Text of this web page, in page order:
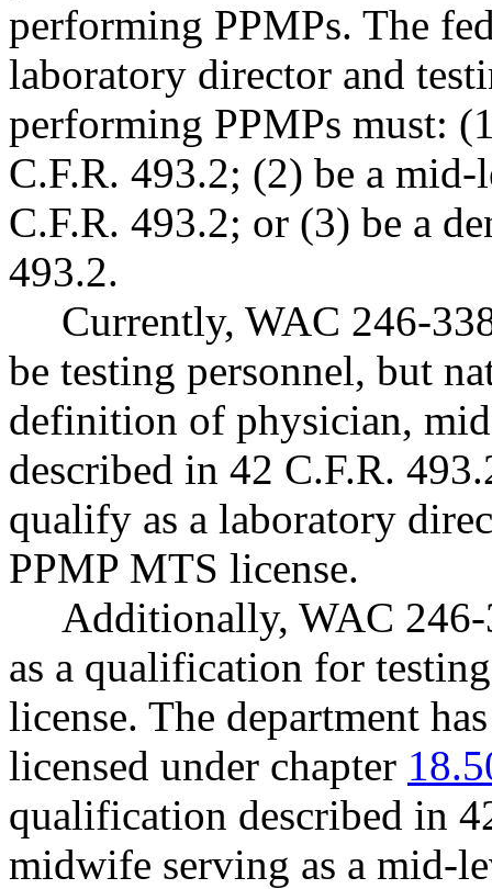
performing PPMPs. The
laboratory director and
performing PPMPs must:
C.F.R. 493.2; (2) be a
C.F.R. 493.2; or (3) be a
493.2.
Currently, WAC 246-
be testing personnel, but
definition of physician,
described in 42 C.F.R.
qualify as a laboratory
PPMP MTS license.
Additionally, WAC
as a qualification for
license. The department
licensed under chapter
qualification described in
midwife serving as a mid-